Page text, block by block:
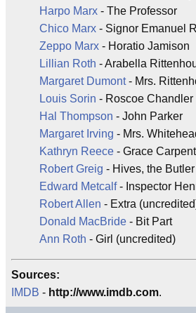
Harpo Marx - The Professor
Chico Marx - Signor Emanuel
Zeppo Marx - Horatio Jamison
Lillian Roth - Arabella
Margaret Dumont- Mrs.
Louis Sorin - Roscoe Chandler
Hal Thompson - John Parker
Margaret Irving - Mrs.
Kathryn Reece - Grace
Robert Greig - Hives, the Butler
Edward Metcalf- Inspector
Robert Allen - Extra
Donald MacBride - Bit Part
Ann Roth - Girl (uncredited)
Sources:
IMDB - http://www.imdb.com.